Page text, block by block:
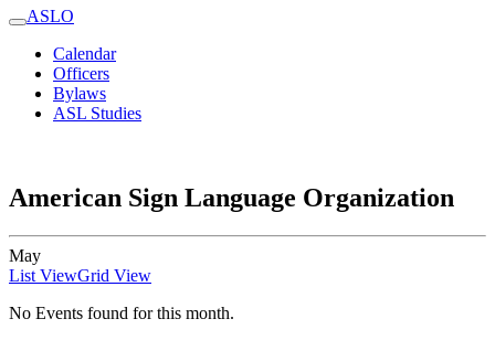
ASLO
Calendar
Officers
Bylaws
ASL Studies
American Sign Language Organization
May
List ViewGrid View
No Events found for this month.